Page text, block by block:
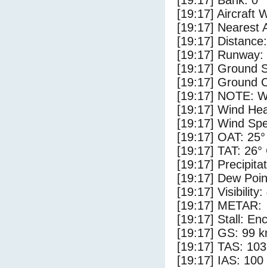
[19:17] Aircraft
[19:17] Nearest
[19:17]
[19:17]
[19:17] Ground
[19:17] Ground
[19:17] NOTE:
[19:17] Wind
[19:17] Wind
[19:17] OAT:
[19:17] TAT: 26°
[19:17]
[19:17] Dew
[19:17] Visibility:
[19:17] METAR:
[19:17] Stall:
[19:17] GS: 99
[19:17] TAS:
[19:17] IAS: 100